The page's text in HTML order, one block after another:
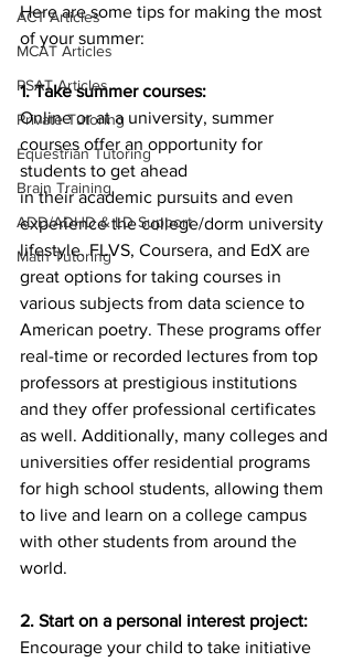
ACT Articles
MCAT Articles
PSAT Articles
Private Tutoring
Equestrian Tutoring
Brain Training
ADD/ADHD & LD Support
Math Tutoring
Here are some tips for making the most
of your summer:
1. Take summer courses:
Online or at a university, summer
courses offer an opportunity for
students to get ahead
in their academic pursuits and even
experience the college/dorm university
lifestyle. FLVS, Coursera, and EdX are
great options for taking courses in
various subjects from data science to
American poetry. These programs offer
real-time or recorded lectures from top
professors at prestigious institutions
and they offer professional certificates
as well. Additionally, many colleges and
universities offer residential programs
for high school students, allowing them
to live and learn on a college campus
with other students from around the
world.
2. Start on a personal interest project:
Encourage your child to take initiative